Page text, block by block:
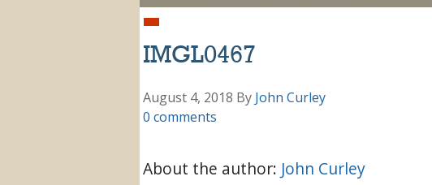
IMGL0467
August 4, 2018 By John Curley
0 comments
About the author: John Curley